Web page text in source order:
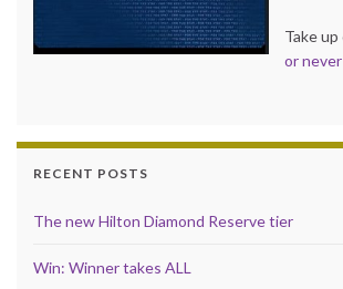
Take
or
RECENT POSTS
The new Hilton Diamond Reserve tier
Win: Winner takes ALL